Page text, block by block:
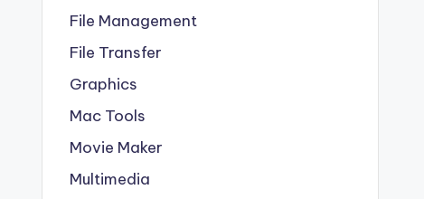
File Management
File Transfer
Graphics
Mac Tools
Movie Maker
Multimedia